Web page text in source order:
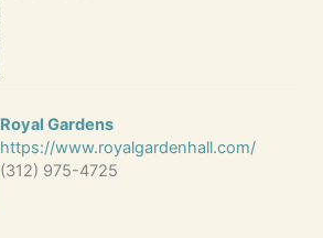
Royal Gardens
https://www.royalgardenhall.com/
(312) 975-4725